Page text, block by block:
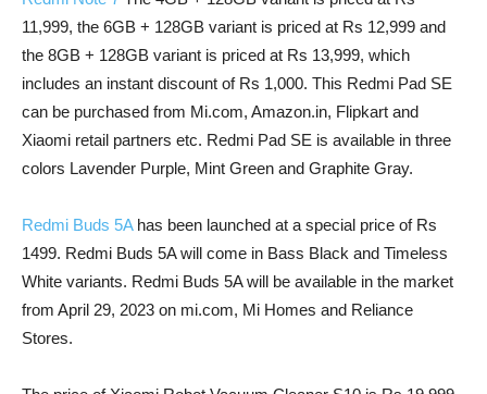
11,999, the 6GB + 128GB variant is priced at Rs 12,999 and
the 8GB + 128GB variant is priced at Rs 13,999, which
includes an instant discount of Rs 1,000. This Redmi Pad SE
can be purchased from Mi.com, Amazon.in, Flipkart and
Xiaomi retail partners etc. Redmi Pad SE is available in three
colors Lavender Purple, Mint Green and Graphite Gray.
Redmi Buds 5Ahas been launched at a special price of Rs
1499. Redmi Buds 5A will come in Bass Black and Timeless
White variants. Redmi Buds 5A will be available in the market
from April 29, 2023 on mi.com, Mi Homes and Reliance
Stores.